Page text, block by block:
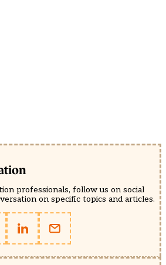
professionals, follow us on social
on specific topics and articles.